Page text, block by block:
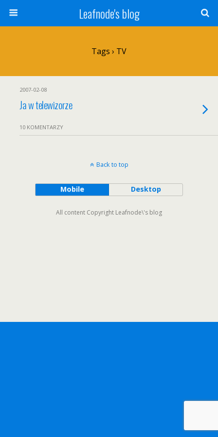
Leafnode's blog
Tags › TV
2007-02-08
Ja w telewizorze
10 KOMENTARZY
Back to top
Mobile Desktop
All content Copyright Leafnode\'s blog